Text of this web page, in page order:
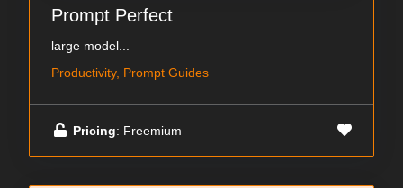
Prompt Perfect
large model...
Productivity, Prompt Guides
Pricing: Freemium